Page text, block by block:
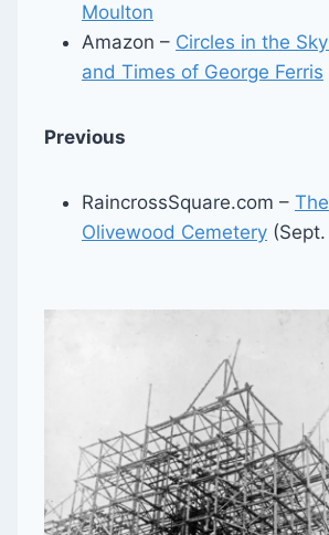
Moulton
Amazon – Circles in the
and Times of George Ferris
Previous
RaincrossSquare.com –
Olivewood Cemetery